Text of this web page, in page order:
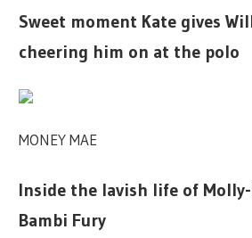
Sweet moment Kate gives
cheering him on at the polo
MONEY MAE
Inside the lavish life of Molly-
Bambi Fury